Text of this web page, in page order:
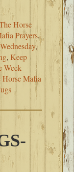
Horse
Prayers,
,
,Keep
Week
Horse Mafia